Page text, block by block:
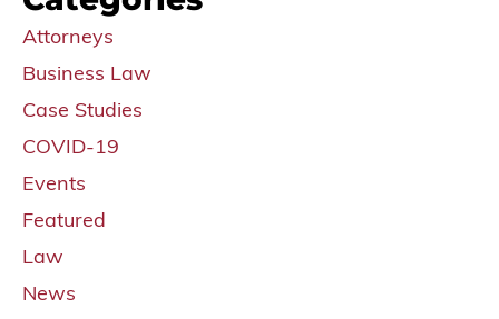
Attorneys
Business Law
Case Studies
COVID-19
Events
Featured
Law
News